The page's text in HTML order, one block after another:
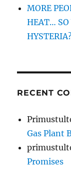
MORE
HEAT…
RECENT
Gas Plant
Promises